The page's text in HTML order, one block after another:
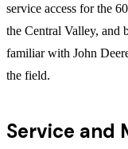
service access for the
the Central Valley, and
familiar with John
the field.
Service and